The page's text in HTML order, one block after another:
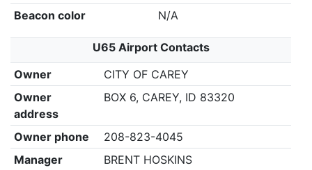
Beacon color
N/A
U65 Airport Contacts
Owner
CITY OF CAREY
Owner
address
BOX 6, CAREY, ID 83320
Owner phone
208-823-4045
Manager
BRENT HOSKINS